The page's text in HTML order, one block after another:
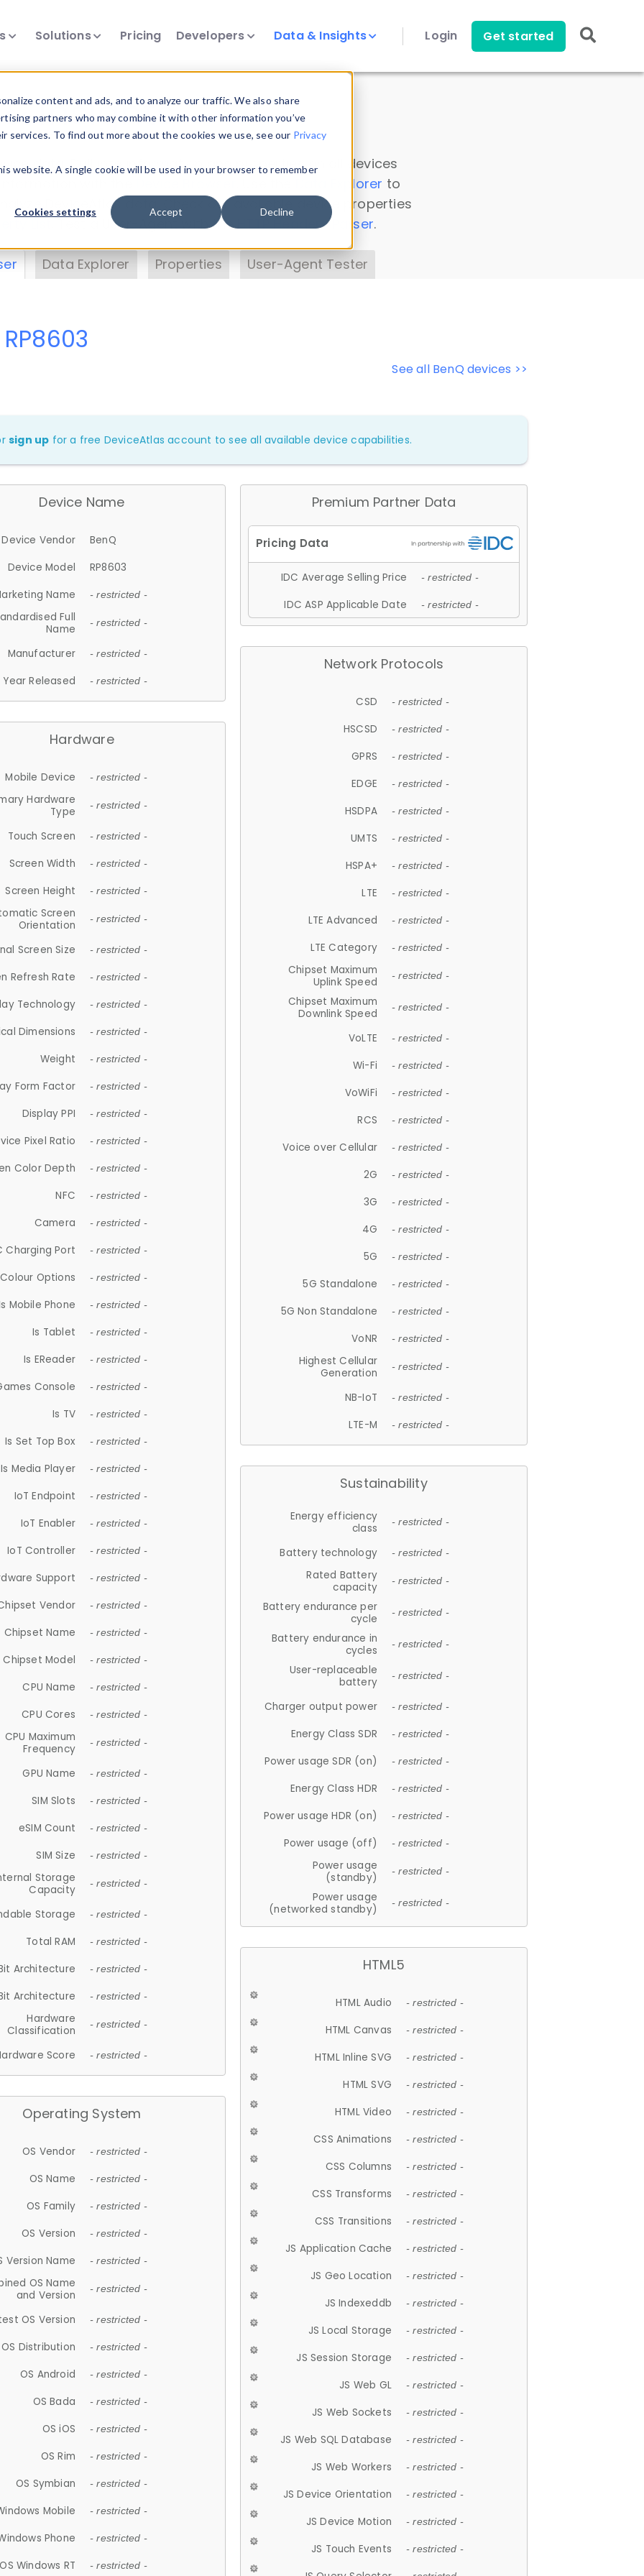
content and ads, and to analyze our traffic. We also share
partners who may combine it with other information you’ve
To find out more about the cookies we use, see our Privacy
website. A single cookie will be used in your browser to remember
Cookies settings Accept Decline
Solutions Pricing Developers Data & Insights Login Get started
Insights
data. Drill into information and properties on all devices
Data Explorer to
DeviceAtlas data. Check our available device properties
. Test a User-Agent with theHTTP Headers Parser.
Data Explorer Properties User-Agent Tester
See all BenQ devices >>
sign up for a free DeviceAtlas account to see all available device capabilities.
Device Name
Device Vendor
BenQ
Device Model
RP8603
Name
- restricted -
Full
Name
- restricted -
Manufacturer - restricted -
Year Released - restricted -
Hardware
Mobile Device - restricted -
Hardware
Type
- restricted -
Touch Screen - restricted -
Screen Width - restricted -
Screen Height - restricted -
Screen
Orientation
- restricted -
Screen Size - restricted -
Refresh Rate - restricted -
Technology - restricted -
Dimensions - restricted -
Weight - restricted -
Form Factor - restricted -
Display PPI - restricted -
Pixel Ratio - restricted -
Color Depth - restricted -
NFC - restricted -
Camera - restricted -
Charging Port - restricted -
Colour Options - restricted -
Mobile Phone - restricted -
Is Tablet - restricted -
Is EReader - restricted -
Console - restricted -
Is TV - restricted -
Is Set Top Box - restricted -
Is Media Player - restricted -
IoT Endpoint - restricted -
IoT Enabler - restricted -
IoT Controller - restricted -
Support - restricted -
Vendor - restricted -
Chipset Name - restricted -
Chipset Model - restricted -
CPU Name - restricted -
CPU Cores - restricted -
CPU Maximum
Frequency
- restricted -
GPU Name - restricted -
SIM Slots - restricted -
eSIM Count - restricted -
SIM Size - restricted -
Storage
Capacity
- restricted -
Storage - restricted -
Total RAM - restricted -
Architecture - restricted -
Architecture - restricted -
Hardware
Classification
- restricted -
Score - restricted -
Operating System
OS Vendor - restricted -
OS Name - restricted -
OS Family - restricted -
OS Version - restricted -
Version Name - restricted -
OS Name
and Version
- restricted -
OS Version - restricted -
OS Distribution - restricted -
OS Android - restricted -
OS Bada - restricted -
OS iOS - restricted -
OS Rim - restricted -
OS Symbian - restricted -
Mobile - restricted -
Phone - restricted -
OS Windows RT - restricted -
Premium Partner Data
IDC Average Selling Price - restricted -
IDC ASP Applicable Date - restricted -
Network Protocols
CSD - restricted -
HSCSD - restricted -
GPRS - restricted -
EDGE - restricted -
HSDPA - restricted -
UMTS - restricted -
HSPA+ - restricted -
LTE - restricted -
LTE Advanced - restricted -
LTE Category - restricted -
Chipset Maximum
Uplink Speed
- restricted -
Chipset Maximum
Downlink Speed
- restricted -
VoLTE - restricted -
Wi-Fi - restricted -
VoWiFi - restricted -
RCS - restricted -
Voice over Cellular - restricted -
2G - restricted -
3G - restricted -
4G - restricted -
5G - restricted -
5G Standalone - restricted -
5G Non Standalone - restricted -
VoNR - restricted -
Highest Cellular
Generation
- restricted -
NB-IoT - restricted -
LTE-M - restricted -
Sustainability
Energy efficiency
class
- restricted -
Battery technology - restricted -
Rated Battery
capacity
- restricted -
Battery endurance per
cycle
- restricted -
Battery endurance in
cycles
- restricted -
User-replaceable
battery
- restricted -
Charger output power - restricted -
Energy Class SDR - restricted -
Power usage SDR (on) - restricted -
Energy Class HDR - restricted -
Power usage HDR (on) - restricted -
Power usage (off) - restricted -
Power usage
(standby)
- restricted -
Power usage
(networked standby)
- restricted -
HTML5
HTML Audio - restricted -
HTML Canvas - restricted -
HTML Inline SVG - restricted -
HTML SVG - restricted -
HTML Video - restricted -
CSS Animations - restricted -
CSS Columns - restricted -
CSS Transforms - restricted -
CSS Transitions - restricted -
JS Application Cache - restricted -
JS Geo Location - restricted -
JS Indexeddb - restricted -
JS Local Storage - restricted -
JS Session Storage - restricted -
JS Web GL - restricted -
JS Web Sockets - restricted -
JS Web SQL Database - restricted -
JS Web Workers - restricted -
JS Device Orientation - restricted -
JS Device Motion - restricted -
JS Touch Events - restricted -